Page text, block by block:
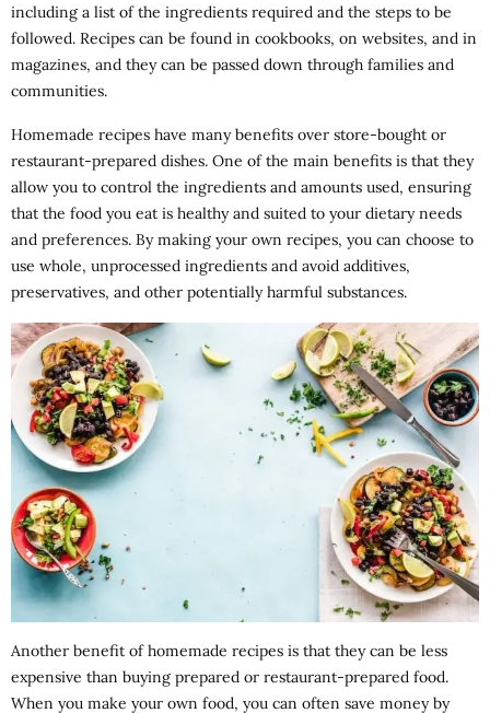
including a list of the ingredients required and the steps to be
followed. Recipes can be found in cookbooks, on websites, and in
magazines, and they can be passed down through families and
communities.
Homemade recipes have many benefits over store-bought or
restaurant-prepared dishes. One of the main benefits is that they
allow you to control the ingredients and amounts used, ensuring
that the food you eat is healthy and suited to your dietary needs
and preferences. By making your own recipes, you can choose to
use whole, unprocessed ingredients and avoid additives,
preservatives, and other potentially harmful substances.
Another benefit of homemade recipes is that they can be less
expensive than buying prepared or restaurant-prepared food.
When you make your own food, you can often save money by